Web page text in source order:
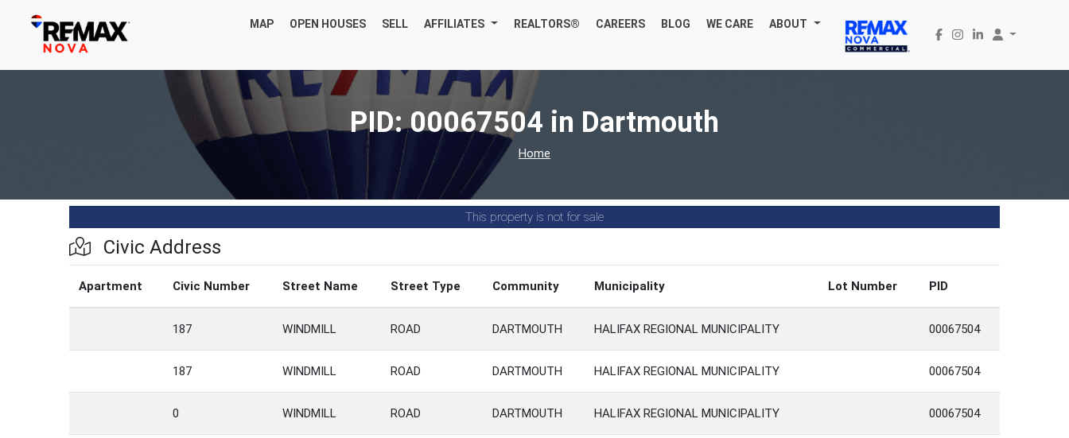
MAP OPEN HOUSES SELL AFFILIATES REALTORS® CAREERS BLOG WE CARE ABOUT
PID: 00067504 in Dartmouth
Home
This property is not for sale
Civic Address
Apartment Civic Number Street Name Street Type Community Municipality Lot Number PID
187 WINDMILL ROAD DARTMOUTH HALIFAX REGIONAL MUNICIPALITY 00067504
187 WINDMILL ROAD DARTMOUTH HALIFAX REGIONAL MUNICIPALITY 00067504
0 WINDMILL ROAD DARTMOUTH HALIFAX REGIONAL MUNICIPALITY 00067504